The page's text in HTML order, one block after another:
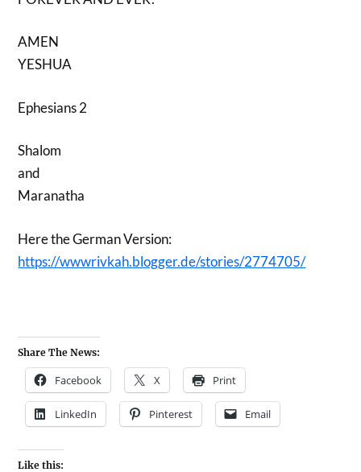
AMEN
YESHUA
Ephesians 2
Shalom
and
Maranatha
Here the German Version:
https://wwwrivkah.blogger.de/stories/2774705/
Share The News:
Facebook X Print
LinkedIn Pinterest Email
Like this: